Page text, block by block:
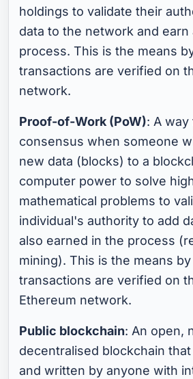
holdings to validate their
data to the network and earn
process. This is the means
transactions are verified on
network.
Proof-of-Work (PoW): A way
consensus when someone
new data (blocks) to a
computer power to solve
mathematical problems to
individual's authority to add
also earned in the process
mining). This is the means
transactions are verified on
Ethereum network.
Public blockchain: An open,
decentralised blockchain
and written by anyone with